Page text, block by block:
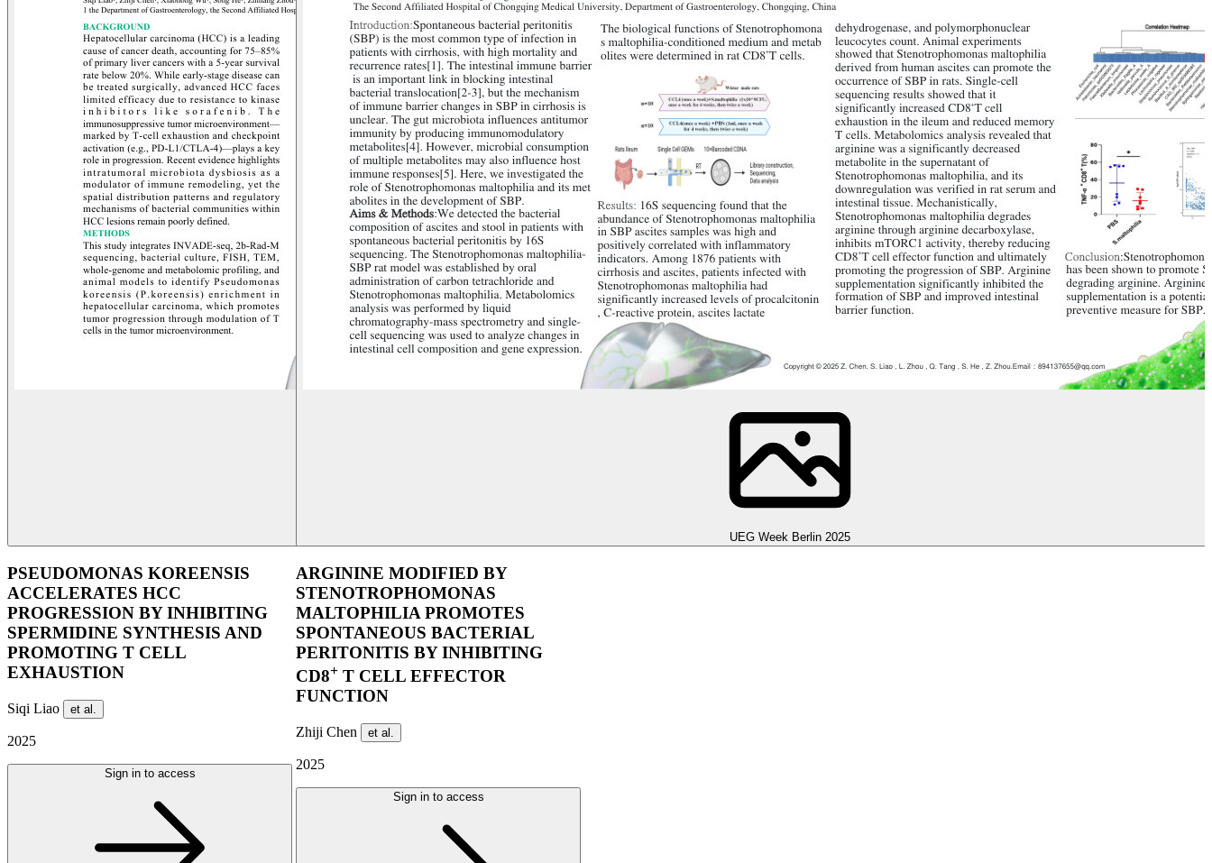
PSEUDOMONAS KOREENSIS
ACCELERATES HCC
PROGRESSION BY INHIBITING
SPERMIDINE SYNTHESIS AND
PROMOTING T CELL
EXHAUSTION
Siqi Liao et al.
2025
Sign in to access
UEG Week Berlin 2025
ARGININE MODIFIED BY
STENOTROPHOMONAS
MALTOPHILIA PROMOTES
SPONTANEOUS BACTERIAL
PERITONITIS BY INHIBITING
CD8+ T CELL EFFECTOR
FUNCTION
Zhiji Chen et al.
2025
Sign in to access